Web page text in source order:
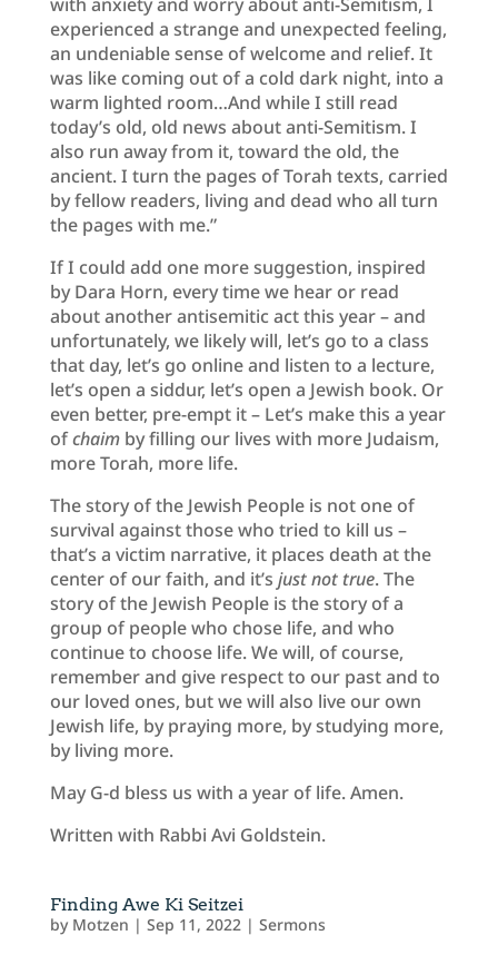
experienced a strange and unexpected feeling,
an undeniable sense of welcome and relief. It
was like coming out of a cold dark night, into a
warm lighted room…And while I still read
today’s old, old news about anti-Semitism. I
also run away from it, toward the old, the
ancient. I turn the pages of Torah texts, carried
by fellow readers, living and dead who all turn
the pages with me.”
If I could add one more suggestion, inspired
by Dara Horn, every time we hear or read
about another antisemitic act this year – and
unfortunately, we likely will, let’s go to a class
that day, let’s go online and listen to a lecture,
let’s open a siddur, let’s open a Jewish book. Or
even better, pre-empt it – Let’s make this a year
ofchaimby filling our lives with more Judaism,
more Torah, more life.
The story of the Jewish People is not one of
survival against those who tried to kill us –
that’s a victim narrative, it places death at the
center of our faith, and it’s just not true. The
story of the Jewish People is the story of a
group of people who chose life, and who
continue to choose life. We will, of course,
remember and give respect to our past and to
our loved ones, but we will also live our own
Jewish life, by praying more, by studying more,
by living more.
May G-d bless us with a year of life. Amen.
Written with Rabbi Avi Goldstein.
Finding Awe Ki Seitzei
by Motzen | Sep 11, 2022 | Sermons